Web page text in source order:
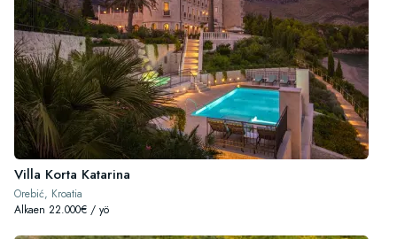
Villa Korta Katarina
Orebić, Kroatia
Alkaen 22.000€ / yö